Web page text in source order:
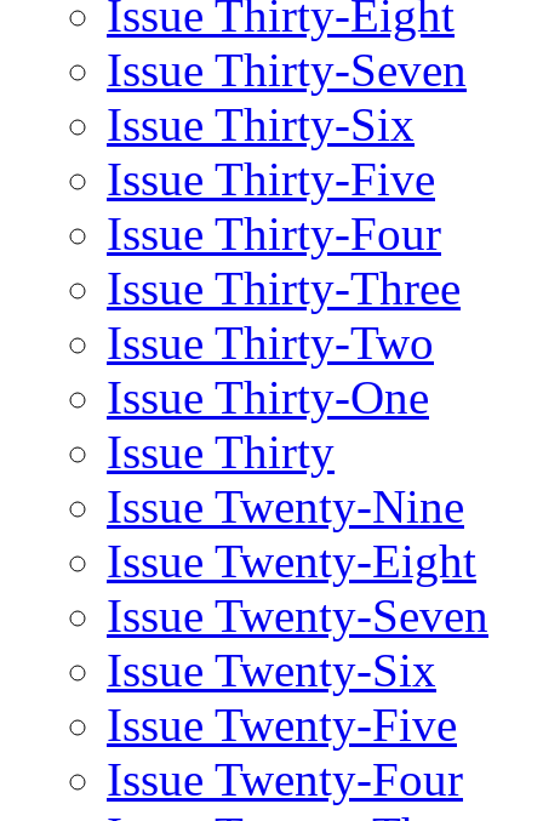
Issue Thirty-Eight
Issue Thirty-Seven
Issue Thirty-Six
Issue Thirty-Five
Issue Thirty-Four
Issue Thirty-Three
Issue Thirty-Two
Issue Thirty-One
Issue Thirty
Issue Twenty-Nine
Issue Twenty-Eight
Issue Twenty-Seven
Issue Twenty-Six
Issue Twenty-Five
Issue Twenty-Four